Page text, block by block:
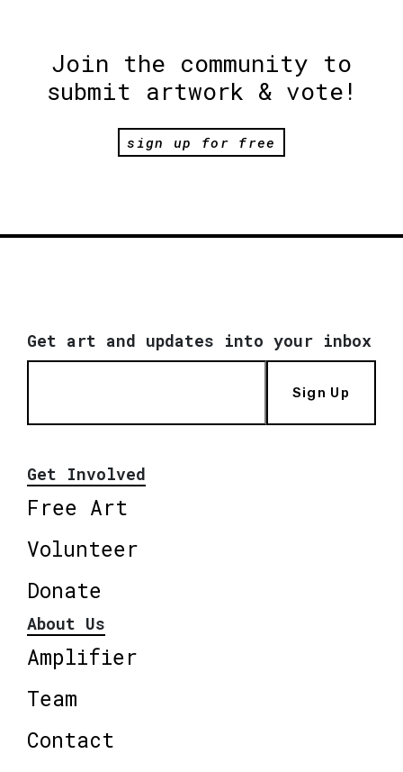
Join the community to
submit artwork & vote!
sign up for free
Get art and updates into your inbox
Sign Up
Get Involved
Free Art
Volunteer
Donate
About Us
Amplifier
Team
Contact